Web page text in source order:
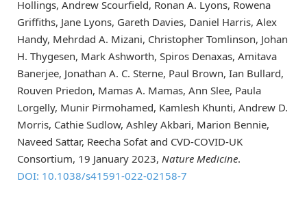
Hollings, Andrew Scourfield, Ronan A. Lyons, Rowena
Griffiths, Jane Lyons, Gareth Davies, Daniel Harris, Alex
Handy, Mehrdad A. Mizani, Christopher Tomlinson, Johan
H. Thygesen, Mark Ashworth, Spiros Denaxas, Amitava
Banerjee, Jonathan A. C. Sterne, Paul Brown, Ian Bullard,
Rouven Priedon, Mamas A. Mamas, Ann Slee, Paula
Lorgelly, Munir Pirmohamed, Kamlesh Khunti, Andrew D.
Morris, Cathie Sudlow, Ashley Akbari, Marion Bennie,
Naveed Sattar, Reecha Sofat and CVD-COVID-UK
Consortium, 19 January 2023, Nature Medicine.
DOI: 10.1038/s41591-022-02158-7